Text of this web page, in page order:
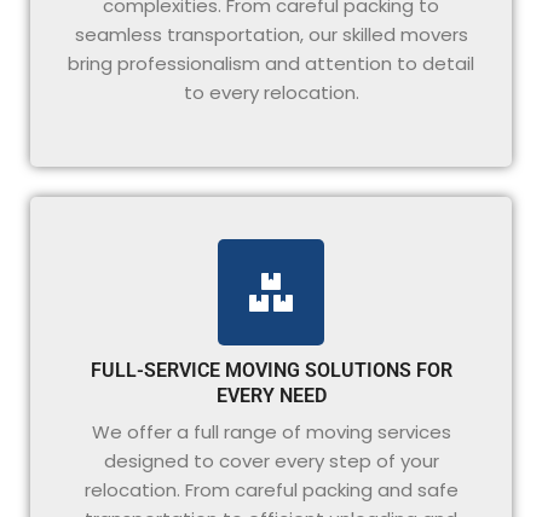
seamless transportation, our skilled movers
bring professionalism and attention to detail
to every relocation.
FULL-SERVICE MOVING SOLUTIONS FOR
EVERY NEED
We offer a full range of moving services
designed to cover every step of your
relocation. From careful packing and safe